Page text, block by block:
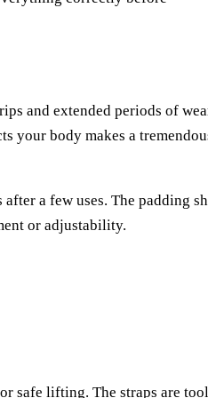
and extended periods of
your body makes a
a few uses. The padding
or adjustability.
safe lifting. The straps are